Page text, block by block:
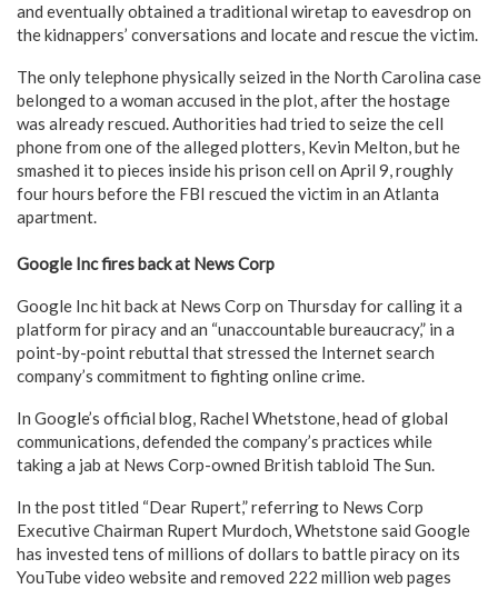
and eventually obtained a traditional wiretap to eavesdrop on
the kidnappers’ conversations and locate and rescue the victim.
The only telephone physically seized in the North Carolina case
belonged to a woman accused in the plot, after the hostage
was already rescued. Authorities had tried to seize the cell
phone from one of the alleged plotters, Kevin Melton, but he
smashed it to pieces inside his prison cell on April 9, roughly
four hours before the FBI rescued the victim in an Atlanta
apartment.
Google Inc fires back at News Corp
Google Inc hit back at News Corp on Thursday for calling it a
platform for piracy and an “unaccountable bureaucracy,” in a
point-by-point rebuttal that stressed the Internet search
company’s commitment to fighting online crime.
In Google’s official blog, Rachel Whetstone, head of global
communications, defended the company’s practices while
taking a jab at News Corp-owned British tabloid The Sun.
In the post titled “Dear Rupert,” referring to News Corp
Executive Chairman Rupert Murdoch, Whetstone said Google
has invested tens of millions of dollars to battle piracy on its
YouTube video website and removed 222 million web pages